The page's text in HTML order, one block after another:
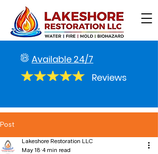
Available 24/7
Reviews
Post
Lakeshore Restoration LLC
May 18 4 min read